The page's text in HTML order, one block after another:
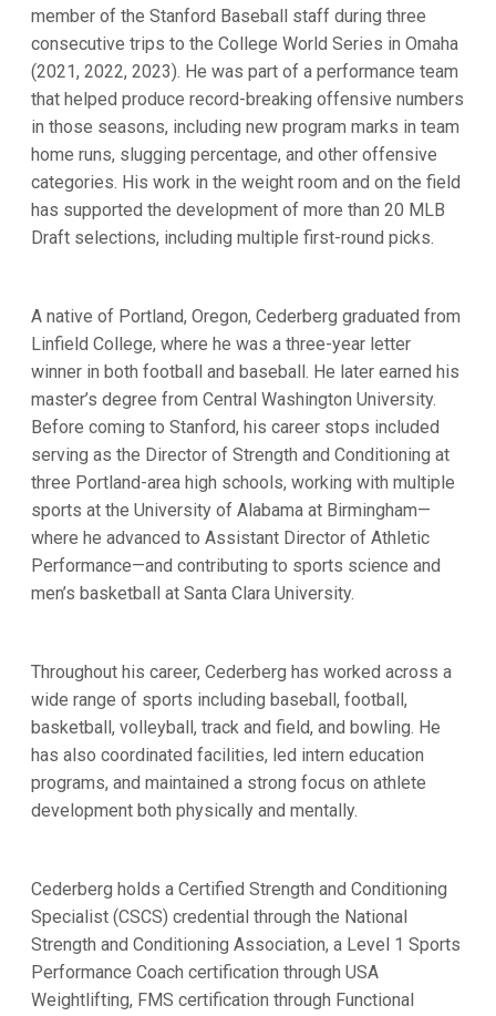
member of the Stanford Baseball staff during three
consecutive trips to the College World Series in Omaha
(2021, 2022, 2023). He was part of a performance team
that helped produce record-breaking offensive numbers
in those seasons, including new program marks in team
home runs, slugging percentage, and other offensive
categories. His work in the weight room and on the field
has supported the development of more than 20 MLB
Draft selections, including multiple first-round picks.
A native of Portland, Oregon, Cederberg graduated from
Linfield College, where he was a three-year letter
winner in both football and baseball. He later earned his
master’s degree from Central Washington University.
Before coming to Stanford, his career stops included
serving as the Director of Strength and Conditioning at
three Portland-area high schools, working with multiple
sports at the University of Alabama at Birmingham—
where he advanced to Assistant Director of Athletic
Performance—and contributing to sports science and
men’s basketball at Santa Clara University.
Throughout his career, Cederberg has worked across a
wide range of sports including baseball, football,
basketball, volleyball, track and field, and bowling. He
has also coordinated facilities, led intern education
programs, and maintained a strong focus on athlete
development both physically and mentally.
Cederberg holds a Certified Strength and Conditioning
Specialist (CSCS) credential through the National
Strength and Conditioning Association, a Level 1 Sports
Performance Coach certification through USA
Weightlifting, FMS certification through Functional